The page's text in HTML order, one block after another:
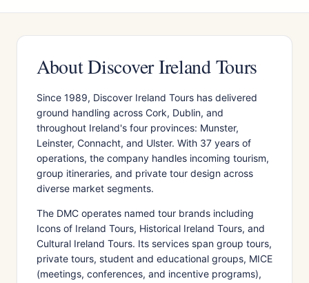
About Discover Ireland Tours
Since 1989, Discover Ireland Tours has delivered
ground handling across Cork, Dublin, and
throughout Ireland's four provinces: Munster,
Leinster, Connacht, and Ulster. With 37 years of
operations, the company handles incoming tourism,
group itineraries, and private tour design across
diverse market segments.
The DMC operates named tour brands including
Icons of Ireland Tours, Historical Ireland Tours, and
Cultural Ireland Tours. Its services span group tours,
private tours, student and educational groups, MICE
(meetings, conferences, and incentive programs),